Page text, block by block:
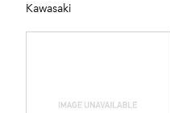
Kawasaki